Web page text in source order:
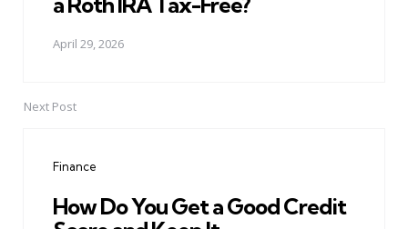
April 29, 2026
Next Post
Finance
How Do You Get a Good Credit